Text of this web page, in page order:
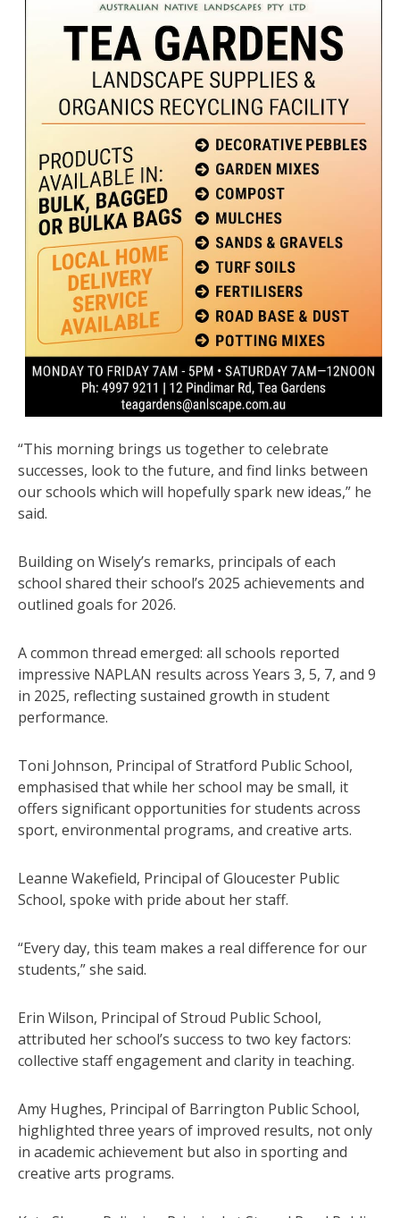
“This morning brings us together to celebrate
successes, look to the future, and find links between
our schools which will hopefully spark new ideas,” he
said.
Building on Wisely’s remarks, principals of each
school shared their school’s 2025 achievements and
outlined goals for 2026.
A common thread emerged: all schools reported
impressive NAPLAN results across Years 3, 5, 7, and 9
in 2025, reflecting sustained growth in student
performance.
Toni Johnson, Principal of Stratford Public School,
emphasised that while her school may be small, it
offers significant opportunities for students across
sport, environmental programs, and creative arts.
Leanne Wakefield, Principal of Gloucester Public
School, spoke with pride about her staff.
“Every day, this team makes a real difference for our
students,” she said.
Erin Wilson, Principal of Stroud Public School,
attributed her school’s success to two key factors:
collective staff engagement and clarity in teaching.
Amy Hughes, Principal of Barrington Public School,
highlighted three years of improved results, not only
in academic achievement but also in sporting and
creative arts programs.